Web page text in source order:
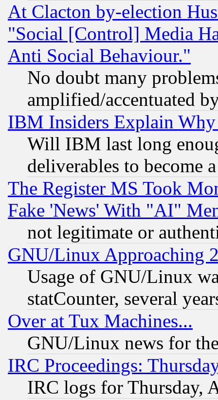
At Clacton by-election
"Social [Control] Media
Anti Social Behaviour."
No doubt many
amplified/accentuated
IBM Insiders Explain
Will IBM last long
deliverables to become
The Register MS Took
Fake 'News' With "AI"
not legitimate or
GNU/Linux Approaching
Usage of GNU/Linux
statCounter, several
Over at Tux Machines...
GNU/Linux news for
IRC Proceedings:
IRC logs for Thursday,